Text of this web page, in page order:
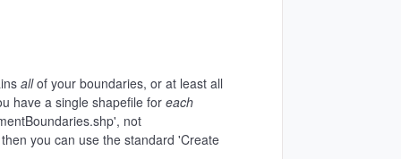
allof your boundaries, or at least all
have a single shapefile for each
not
you can use the standard 'Create